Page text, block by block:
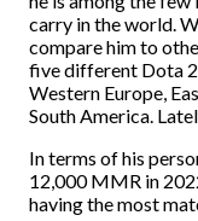
carry in the world.
compare him to
five different Dota 2
Western Europe,
South America.
In terms of his
12,000 MMR in
having the most